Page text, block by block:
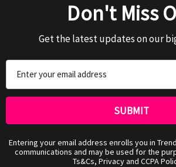
Don't Miss
Get the latest updates on our
Address
Entering your email address enrolls you in
communications and may be used for the
Ts&Cs, Privacy and CCPA